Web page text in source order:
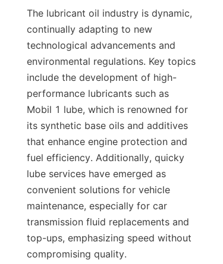
The lubricant oil industry is dynamic,
continually adapting to new
technological advancements and
environmental regulations. Key topics
include the development of high-
performance lubricants such as
Mobil 1 lube, which is renowned for
its synthetic base oils and additives
that enhance engine protection and
fuel efficiency. Additionally, quicky
lube services have emerged as
convenient solutions for vehicle
maintenance, especially for car
transmission fluid replacements and
top-ups, emphasizing speed without
compromising quality.